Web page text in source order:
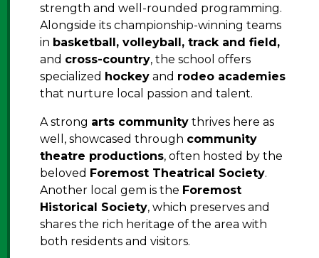
strength and well-rounded programming.
Alongside its championship-winning teams
in basketball, volleyball, track and field,
and cross-country, the school offers
specialized hockey and rodeo academies
that nurture local passion and talent.
A strong arts community thrives here as
well, showcased through community
theatre productions, often hosted by the
beloved Foremost Theatrical Society.
Another local gem is the Foremost
Historical Society, which preserves and
shares the rich heritage of the area with
both residents and visitors.